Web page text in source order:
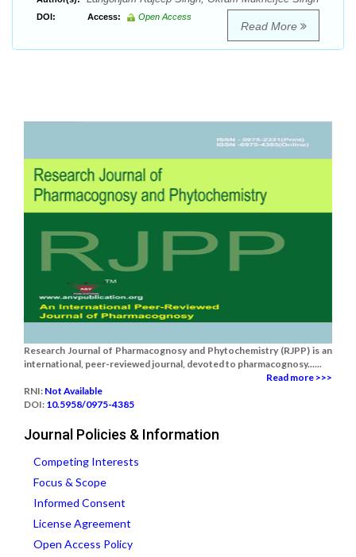
DOI: Access: Open Access
Read More
Research Journal of Pharmacognosy and Phytochemistry (RJPP) is an
international, peer-reviewed journal, devoted to pharmacognosy......
Read more >>>
RNI: Not Available
DOI: 10.5958/0975-4385
Journal Policies & Information
Competing Interests
Focus & Scope
Informed Consent
License Agreement
Open Access Policy